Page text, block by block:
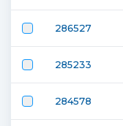
286527
285233
284578